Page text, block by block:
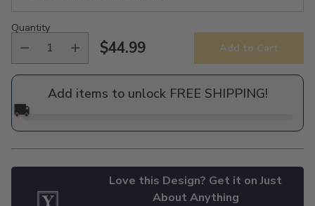
Quantity
Regular
price
$44.99 Add to Cart
Add items to unlock FREE SHIPPING!
🚚
Love this Design? Get it on Just
About Anything